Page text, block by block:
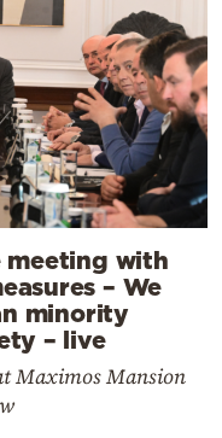
meeting with
– We
minority
– live
Maximos Mansion